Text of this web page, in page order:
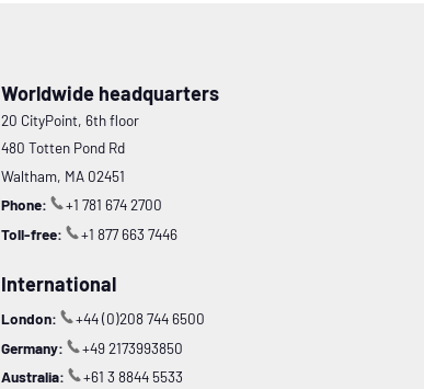
Worldwide headquarters
20 CityPoint, 6th floor
480 Totten Pond Rd
Waltham, MA 02451
Phone:
+1 781 674 2700
Toll-free:
+1 877 663 7446
International
London:
+44 (0)208 744 6500
Germany:
+49 2173993850
Australia:
+61 3 8844 5533